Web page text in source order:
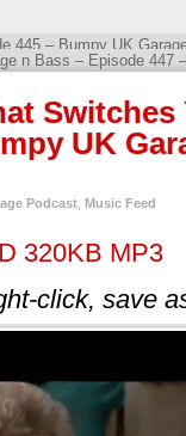
445 – Bumpy UK
n Bass – Episode
Switches
UK
Podcast Music Feed
320KB MP3
click, save